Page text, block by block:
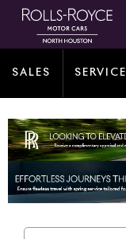
SALES SERVICE